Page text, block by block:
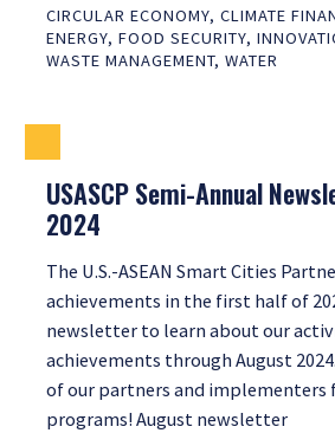
CIRCULAR ECONOMY, CLIMATE
ENERGY, FOOD SECURITY,
WASTE MANAGEMENT, WATER
USASCP Semi-Annual
2024
The U.S.-ASEAN Smart Cities
achievements in the first half of
newsletter to learn about our
achievements through August
of our partners and
programs! August newsletter